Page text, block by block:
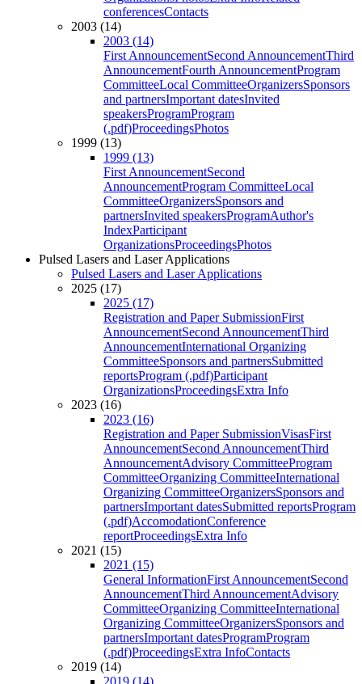
conferencesContacts
2003 (14)
2003 (14)
First AnnouncementSecond AnnouncementThird
AnnouncementFourth AnnouncementProgram
CommitteeLocal CommitteeOrganizersSponsors
and partnersImportant datesInvited
speakersProgramProgram
(.pdf)ProceedingsPhotos
1999 (13)
1999 (13)
First AnnouncementSecond
AnnouncementProgram CommitteeLocal
CommitteeOrganizersSponsors and
partnersInvited speakersProgramAuthor's
IndexParticipant
OrganizationsProceedingsPhotos
Pulsed Lasers and Laser Applications
Pulsed Lasers and Laser Applications
2025 (17)
2025 (17)
Registration and Paper SubmissionFirst
AnnouncementSecond AnnouncementThird
AnnouncementInternational Organizing
CommitteeSponsors and partnersSubmitted
reportsProgram (.pdf)Participant
OrganizationsProceedingsExtra Info
2023 (16)
2023 (16)
Registration and Paper SubmissionVisasFirst
AnnouncementSecond AnnouncementThird
AnnouncementAdvisory CommitteeProgram
CommitteeOrganizing CommitteeInternational
Organizing CommitteeOrganizersSponsors and
partnersImportant datesSubmitted reportsProgram
(.pdf)AccomodationConference
reportProceedingsExtra Info
2021 (15)
2021 (15)
General InformationFirst AnnouncementSecond
AnnouncementThird AnnouncementAdvisory
CommitteeOrganizing CommitteeInternational
Organizing CommitteeOrganizersSponsors and
partnersImportant datesProgramProgram
(.pdf)ProceedingsExtra InfoContacts
2019 (14)
2019 (14)